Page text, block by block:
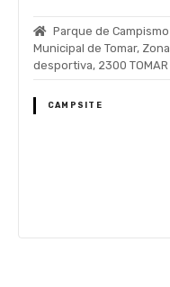
Parque de Campismo
Municipal de Tomar, Zona
desportiva, 2300 TOMAR
CAMPSITE